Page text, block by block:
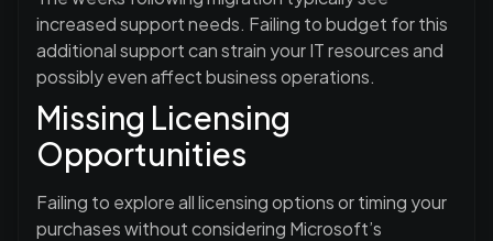
increased support needs. Failing to budget for this
additional support can strain your IT resources and
possibly even affect business operations.
Missing Licensing
Opportunities
Failing to explore all licensing options or timing your
purchases without considering Microsoft’s